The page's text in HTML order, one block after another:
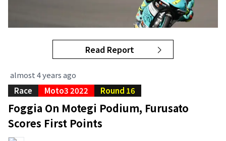
Read Report
almost 4 years ago
Race
Moto3 2022 Round 16
Foggia On Motegi Podium, Furusato
Scores First Points